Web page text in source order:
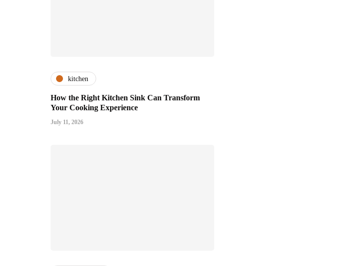
kitchen
How the Right Kitchen Sink Can Transform
Your Cooking Experience
July 11, 2026